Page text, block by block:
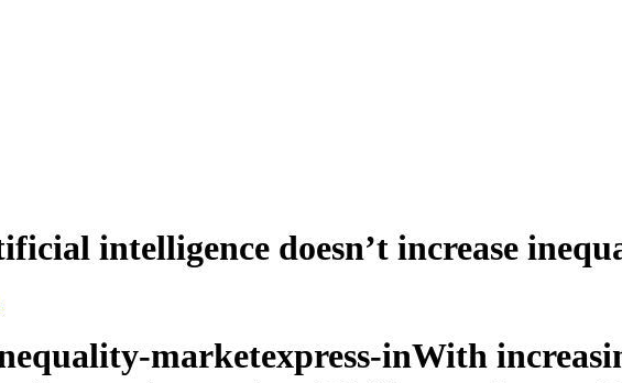
intelligence doesn’t increase
With